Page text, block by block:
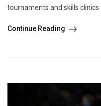
tournaments and skills clinics
Continue Reading